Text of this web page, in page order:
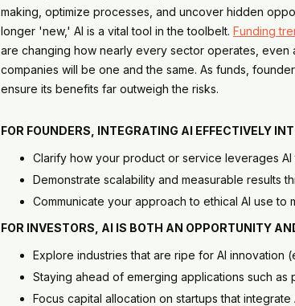
making, optimize processes, and uncover hidden
longer 'new,' AI is a vital tool in the toolbelt. Funding
are changing how nearly every sector operates, even
companies will be one and the same. As funds,
ensure its benefits far outweigh the risks.
FOR FOUNDERS , INTEGRATING AI EFFECTIVELY
Clarify how your product or service leverages
Demonstrate scalability and measurable results
Communicate your approach to ethical AI use to
FOR INVESTORS , AI IS BOTH AN OPPORTUNITY
Explore industries that are ripe for AI innovation
Staying ahead of emerging applications such
Focus capital allocation on startups that